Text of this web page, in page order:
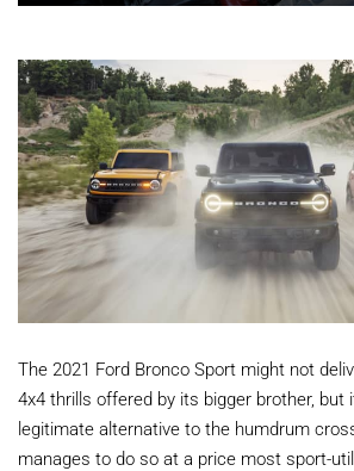
The 2021 Ford Bronco Sport might not
4x4 thrills offered by its bigger brother, but
legitimate alternative to the humdrum
manages to do so at a price most sport-